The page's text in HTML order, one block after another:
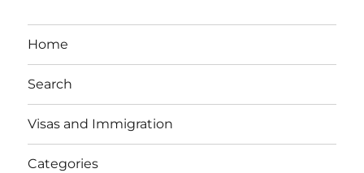
Home
Search
Visas and Immigration
Categories